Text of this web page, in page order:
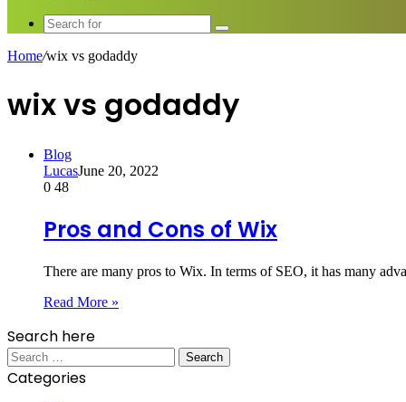
Search
Home/wix vs godaddy
wix vs godaddy
Blog
LucasJune 20, 2022
0 48
Pros and Cons of Wix
There are many pros to Wix. In terms of SEO, it has many
Read More »
Search here
Search
for:
Categories